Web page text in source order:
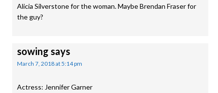
Alicia Silverstone for the woman. Maybe Brendan Fraser for
the guy?
sowing says
March 7, 2018 at 5:14 pm
Actress: Jennifer Garner